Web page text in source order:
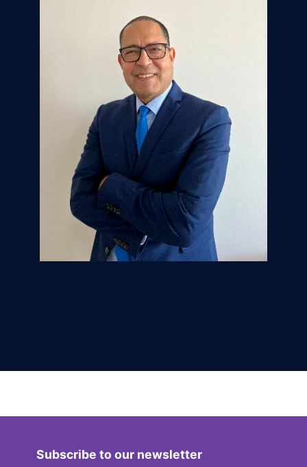
Subscribe to our newsletter